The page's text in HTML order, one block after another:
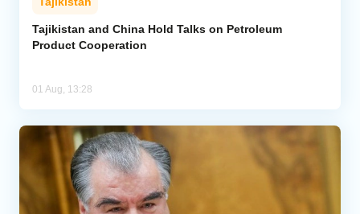
Tajikistan and China Hold Talks on Petroleum
Product Cooperation
01 Aug, 13:28